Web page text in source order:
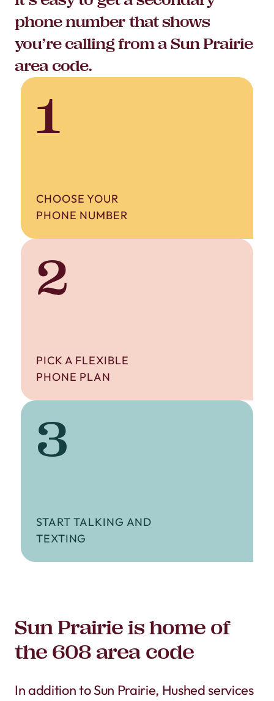
phone number that shows
you’re calling from a Sun Prairie
area code.
1
CHOOSE YOUR
PHONE NUMBER
2
PICK A FLEXIBLE
PHONE PLAN
3
START TALKING AND
TEXTING
Sun Prairie is home of
the 608 area code
In addition to Sun Prairie, Hushed services